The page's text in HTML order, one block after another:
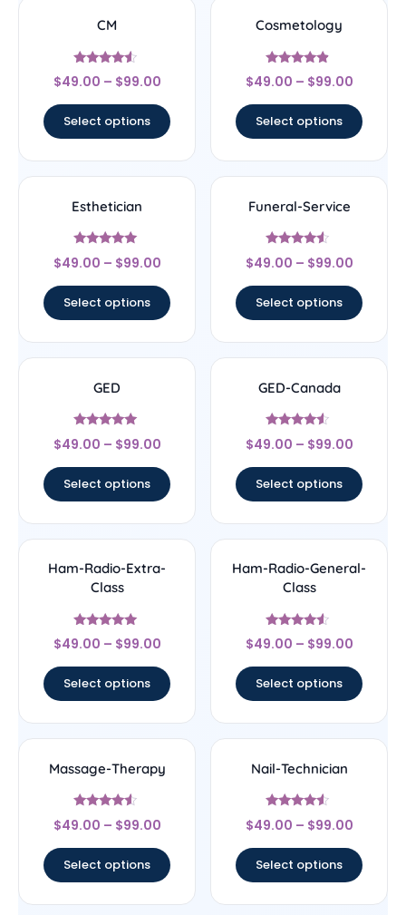
CM
Rated
4.33
$49.00 – $99.00
Select options
Cosmetology
Rated
4.67
$49.00 – $99.00
Select options
Esthetician
Rated
5
$49.00 – $99.00
Select options
Funeral-Service
Rated
4.33
$49.00 – $99.00
Select options
GED
Rated
5
$49.00 – $99.00
Select options
GED-Canada
Rated
4.33
$49.00 – $99.00
Select options
Ham-Radio-Extra-
Class
Rated
5
$49.00 – $99.00
Select options
Ham-Radio-General-
Class
Rated
4.33
$49.00 – $99.00
Select options
Massage-Therapy
Rated
4.33
$49.00 – $99.00
Select options
Nail-Technician
Rated
4.33
$49.00 – $99.00
Select options